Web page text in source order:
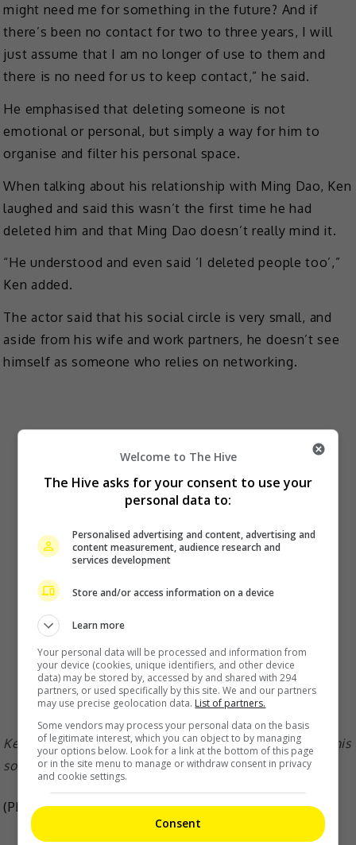
might need me for something in the future? And if
there’s been no contact for two to three years, I will
just assume that I am no longer of use to them and
there is no need for us to keep contact,” he said.
He emphasised that deleting someone is not
emotional or personal, but simply a way for him to
organise and filter his personal space.
When talking about his relationship with Ming Dao, Ken
laughed and said this wasn’t the first time he had
deleted him and that Ming Dao doesn’t really mind it.
“He understood and even said ‘I deleted people too’,”
Ken added.
The actor said that his social circle is very small, and
aside from his wife and work partners, he doesn’t see
himself as someone who relies on networking.
Ken said that aside from his wife and work partners, his
social circle is very small
(Photo Source:Ken IG,Ming Dao IG)
Welcome to The Hive
The Hive asks for your consent to use your
personal data to:
Personalised advertising and content, advertising and
content measurement, audience research and
services development
Store and/or access information on a device
Learn more
Your personal data will be processed and information from
your device (cookies, unique identifiers, and other device
data) may be stored by, accessed by and shared with 294
partners, or used specifically by this site. We and our partners
may use precise geolocation data. List of partners.
Some vendors may process your personal data on the basis
of legitimate interest, which you can object to by managing
your options below. Look for a link at the bottom of this page
or in the site menu to manage or withdraw consent in privacy
and cookie settings.
Consent